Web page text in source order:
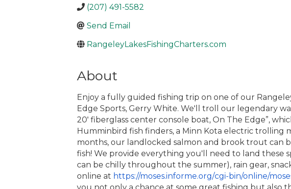
(207) 491-5582
Send Email
RangeleyLakesFishingCharters.com
About
Enjoy a fully guided fishing trip on one of our
Edge Sports, Gerry White. We'll troll our legendary
20′ fiberglass center console boat, On The Edge”,
Humminbird fish finders, a Minn Kota electric
months, our landlocked salmon and brook trout can
fish! We provide everything you'll need to land these
can be chilly throughout the summer), rain gear,
online at https://moses.informe.org/cgi-bin/online/